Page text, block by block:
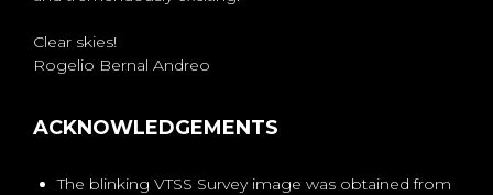
Clear skies!
Rogelio Bernal Andreo
ACKNOWLEDGEMENTS
The blinking VTSS Survey image was obtained from